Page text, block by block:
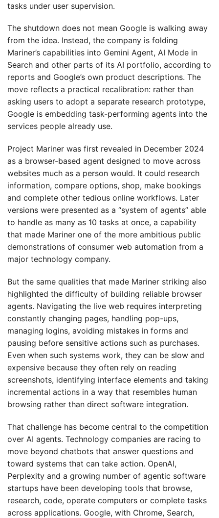
tasks under user supervision.
The shutdown does not mean Google is walking away
from the idea. Instead, the company is folding
Mariner’s capabilities into Gemini Agent, AI Mode in
Search and other parts of its AI portfolio, according to
reports and Google’s own product descriptions. The
move reflects a practical recalibration: rather than
asking users to adopt a separate research prototype,
Google is embedding task-performing agents into the
services people already use.
Project Mariner was first revealed in December 2024
as a browser-based agent designed to move across
websites much as a person would. It could research
information, compare options, shop, make bookings
and complete other tedious online workflows. Later
versions were presented as a “system of agents” able
to handle as many as 10 tasks at once, a capability
that made Mariner one of the more ambitious public
demonstrations of consumer web automation from a
major technology company.
But the same qualities that made Mariner striking also
highlighted the difficulty of building reliable browser
agents. Navigating the live web requires interpreting
constantly changing pages, handling pop-ups,
managing logins, avoiding mistakes in forms and
pausing before sensitive actions such as purchases.
Even when such systems work, they can be slow and
expensive because they often rely on reading
screenshots, identifying interface elements and taking
incremental actions in a way that resembles human
browsing rather than direct software integration.
That challenge has become central to the competition
over AI agents. Technology companies are racing to
move beyond chatbots that answer questions and
toward systems that can take action. OpenAI,
Perplexity and a growing number of agentic software
startups have been developing tools that browse,
research, code, operate computers or complete tasks
across applications. Google, with Chrome, Search,